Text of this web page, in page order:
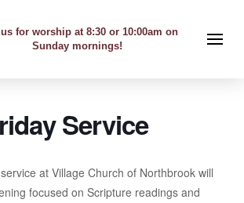
for worship at 8:30 or 10:00am on
Sunday mornings!
Service
at Village Church of Northbrook will
focused on Scripture readings and